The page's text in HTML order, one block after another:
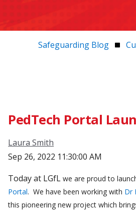
Safeguarding Blog
PedTech Portal
Laura Smith
Sep 26, 2022 11:30:00 AM
Today at LGfLwe are proud to
Portal. We have been working with Dr
this pioneering new project which